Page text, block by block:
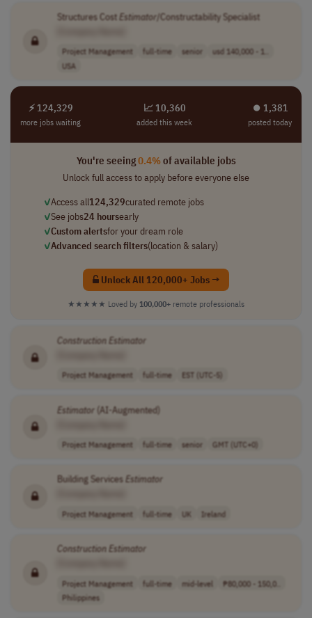
Structures CostEstimator/Constructability Specialist
Project Management full-time senior
usd 140,000 - 1..
USA
⚡ 124,329
more jobs waiting
📈 10,360
added this week
⏺︎ 1,381
posted today
You're seeing0.4%of available jobs
Unlock full access to apply before everyone else
✓Access all124,329curated remote jobs
✓See jobs24 hoursearly
✓Custom alertsfor your dream role
✓Advanced search filters(location & salary)
Unlock All 120,000+ Jobs →
★★★★★ Loved by 100,000+ remote professionals
ConstructionEstimator
Project Management full-time EST (UTC-5)
Estimator (AI-Augmented)
Project Management full-time senior GMT (UTC+0)
Building ServicesEstimator
Project Management full-time UK Ireland
ConstructionEstimator
Project Management full-time mid-level
₱80,000 - 150,0..
Philippines